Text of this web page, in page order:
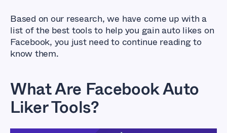
Based on our research, we have come up with a
list of the best tools to help you gain auto likes on
Facebook, you just need to continue reading to
know them.
What Are Facebook Auto
Liker Tools?